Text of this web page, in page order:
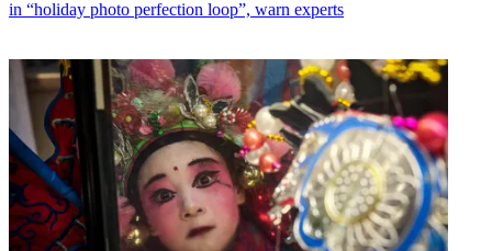
in “holiday photo perfection loop”, warn experts